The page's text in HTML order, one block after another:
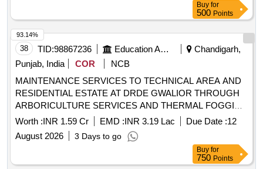
Buy for
500 Points
38 TID:98867236 Education And Research Institute
Chandigarh,
Punjab, India
COR
NCB
MAINTENANCE SERVICES TO TECHNICAL AREA AND
RESIDENTIAL ESTATE AT DRDE GWALIOR THROUGH
ARBORICULTURE SERVICES AND THERMAL FOGGING
AND SPRAY OF INSECTICIDES SER-VICES TO
RESIDENTIAL ESTATE AT DRDE GWALIOR
MAINTENANCE SERVICES TO TECHNICAL AREA AND
RESIDENTIAL ESTATE AT DRDE GWALIOR THROUGH
Worth :INR 1.59 Cr EMD :INR 3.19 Lac Due Date :12
August 2026
3 Days to go
93.14%
Buy for
750 Points